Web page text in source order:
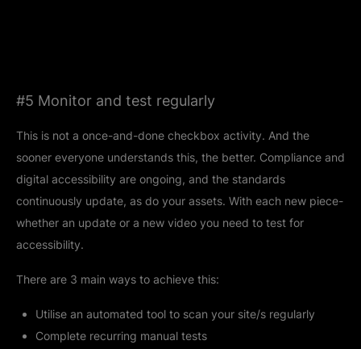
#5 Monitor and test regularly
This is not a once-and-done checkbox activity. And the
sooner everyone understands this, the better. Compliance and
digital accessibility are ongoing, and the standards
continuously update, as do your assets. With each new piece-
whether an update or a new video you need to test for
accessibility.
There are 3 main ways to achieve this:
Utilise an automated tool to scan your site/s regularly
Complete recurring manual tests